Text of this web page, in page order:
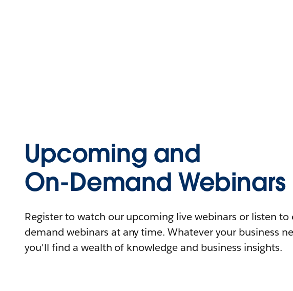
Upcoming and
On-Demand Webinars
Register to watch our upcoming live webinars or listen to
demand webinars at any time. Whatever your business
you'll find a wealth of knowledge and business insights.